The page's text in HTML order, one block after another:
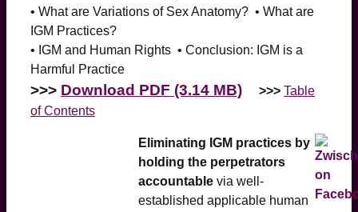
• What are Variations of Sex Anatomy? • What are
IGM Practices?
• IGM and Human Rights • Conclusion: IGM is a
Harmful Practice
>>> Download PDF (3.14 MB) >>> Table
of Contents
Eliminating IGM practices by
holding the perpetrators
accountable via well-
established applicable human